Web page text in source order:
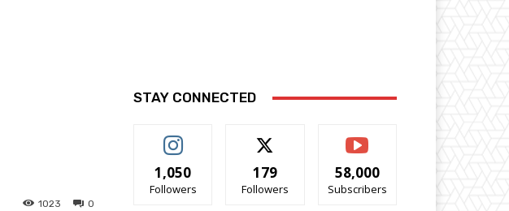
0
1023
STAY CONNECTED
1,050
Followers
179
Followers
58,000
Subscribers